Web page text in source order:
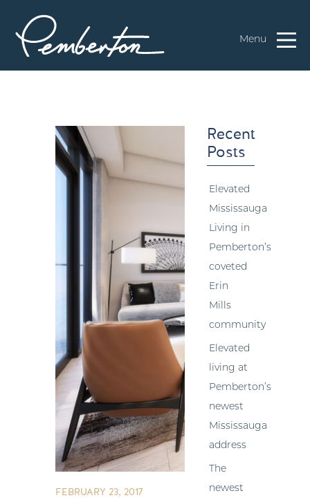
Menu
FEBRUARY 23, 2017
Recent
Posts
Elevated
Mississauga
Living in
Pemberton’s
coveted
Erin
Mills
community
Elevated
living at
Pemberton’s
newest
Mississauga
address
The
newest